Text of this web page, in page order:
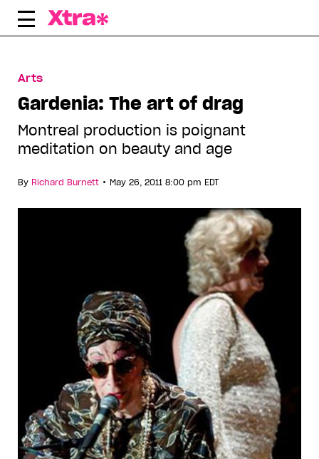
Skip
Arts
Gardenia: The art of drag
Montreal production is poignant
meditation on beauty and age
By Richard Burnett • May 26, 2011 8:00 pm EDT